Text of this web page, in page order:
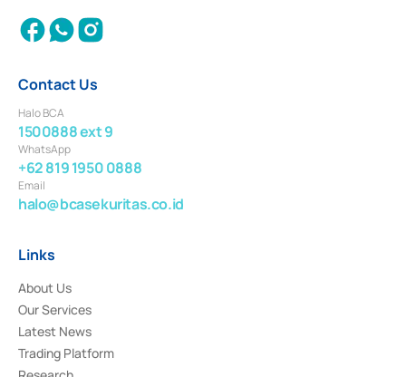
Contact Us
Halo BCA
1500888 ext 9
WhatsApp
+62 819 1950 0888
Email
halo@bcasekuritas.co.id
Links
About Us
Our Services
Latest News
Trading Platform